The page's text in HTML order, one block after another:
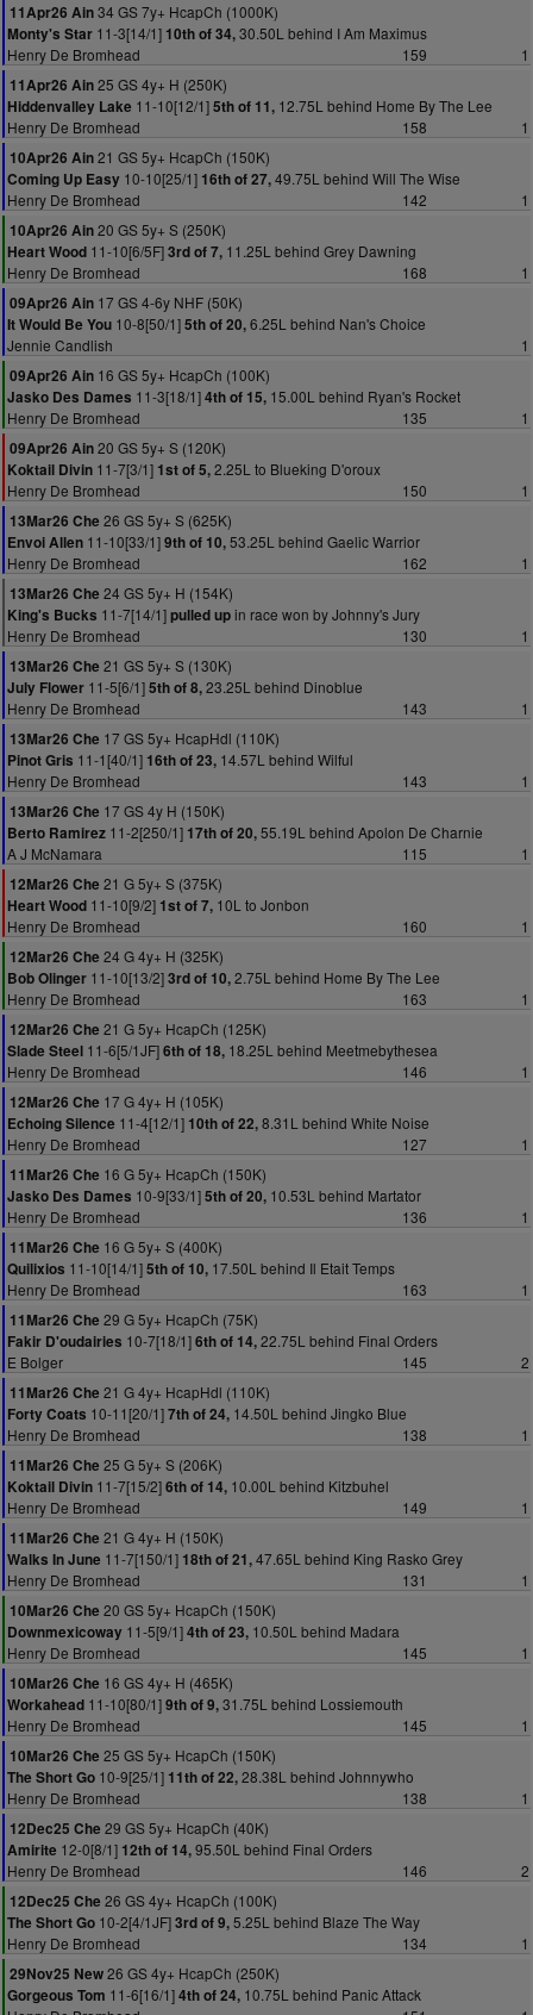
11Apr26 Ain34 GS 7y+ HcapCh (1000K)
Monty's Star 11-3[14/1] 10th of 34,30.50L behind I Am Maximus
Henry De Bromhead
159
1
11Apr26 Ain25 GS 4y+ H (250K)
Hiddenvalley Lake 11-10[12/1]5th of 11, 12.75L behind Home By The Lee
Henry De Bromhead
158
1
10Apr26 Ain21 GS 5y+ HcapCh (150K)
Coming Up Easy 10-10[25/1] 16th of 27,49.75L behind Will The Wise
Henry De Bromhead
142
1
10Apr26 Ain20 GS 5y+ S (250K)
Heart Wood 11-10[6/5F]3rd of 7, 11.25L behind Grey Dawning
Henry De Bromhead
168
1
09Apr26 Ain 17 GS 4-6y NHF (50K)
It Would Be You 10-8[50/1]5th of 20,6.25L behind Nan's Choice
Jennie Candlish
1
09Apr26 Ain 16 GS 5y+ HcapCh (100K)
Jasko Des Dames 11-3[18/1]4th of 15, 15.00L behind Ryan's Rocket
Henry De Bromhead
135
1
09Apr26 Ain20 GS 5y+ S (120K)
Koktail Divin 11-7[3/1] 1st of 5,2.25L to Blueking D'oroux
Henry De Bromhead
150
1
13Mar26 Che 26 GS 5y+ S (625K)
Envoi Allen 11-10[33/1]9th of 10,53.25L behind Gaelic Warrior
Henry De Bromhead
162
1
13Mar26 Che 24 GS 5y+ H (154K)
King's Bucks 11-7[14/1]pulled upin race won by Johnny's Jury
Henry De Bromhead
130
1
13Mar26 Che 21 GS 5y+ S (130K)
July Flower 11-5[6/1]5th of 8,23.25L behind Dinoblue
Henry De Bromhead
143
1
13Mar26 Che 17 GS 5y+ HcapHdl (110K)
Pinot Gris 11-1[40/1] 16th of 23, 14.57L behind Wilful
Henry De Bromhead
143
1
13Mar26 Che 17 GS 4y H (150K)
Berto Ramirez 11-2[250/1] 17th of 20,55.19L behind Apolon De Charnie
A J McNamara
115
1
12Mar26 Che 21 G 5y+ S (375K)
Heart Wood 11-10[9/2] 1st of 7, 10L to Jonbon
Henry De Bromhead
160
1
12Mar26 Che 24 G 4y+ H (325K)
Bob Olinger 11-10[13/2]3rd of 10,2.75L behind Home By The Lee
Henry De Bromhead
163
1
12Mar26 Che 21 G 5y+ HcapCh (125K)
Slade Steel 11-6[5/1JF]6th of 18, 18.25L behind Meetmebythesea
Henry De Bromhead
146
1
12Mar26 Che 17 G 4y+ H (105K)
Echoing Silence 11-4[12/1] 10th of 22,8.31L behind White Noise
Henry De Bromhead
127
1
11Mar26 Che 16 G 5y+ HcapCh (150K)
Jasko Des Dames 10-9[33/1]5th of 20, 10.53L behind Martator
Henry De Bromhead
136
1
11Mar26 Che 16 G 5y+ S (400K)
Quilixios 11-10[14/1]5th of 10, 17.50L behind Il Etait Temps
Henry De Bromhead
163
1
11Mar26 Che 29 G 5y+ HcapCh (75K)
Fakir D'oudairies 10-7[18/1]6th of 14,22.75L behind Final Orders
E Bolger
145
2
11Mar26 Che 21 G 4y+ HcapHdl (110K)
Forty Coats 10-11[20/1]7th of 24, 14.50L behind Jingko Blue
Henry De Bromhead
138
1
11Mar26 Che 25 G 5y+ S (206K)
Koktail Divin 11-7[15/2]6th of 14, 10.00L behind Kitzbuhel
Henry De Bromhead
149
1
11Mar26 Che 21 G 4y+ H (150K)
Walks In June 11-7[150/1] 18th of 21,47.65L behind King Rasko Grey
Henry De Bromhead
131
1
10Mar26 Che 20 GS 5y+ HcapCh (150K)
Downmexicoway 11-5[9/1]4th of 23, 10.50L behind Madara
Henry De Bromhead
145
1
10Mar26 Che 16 GS 4y+ H (465K)
Workahead 11-10[80/1]9th of 9,31.75L behind Lossiemouth
Henry De Bromhead
145
1
10Mar26 Che 25 GS 5y+ HcapCh (150K)
The Short Go 10-9[25/1] 11th of 22,28.38L behind Johnnywho
Henry De Bromhead
138
1
12Dec25 Che 29 GS 5y+ HcapCh (40K)
Amirite 12-0[8/1] 12th of 14,95.50L behind Final Orders
Henry De Bromhead
146
2
12Dec25 Che 26 GS 4y+ HcapCh (100K)
The Short Go 10-2[4/1JF]3rd of 9,5.25L behind Blaze The Way
Henry De Bromhead
134
1
29Nov25 New26 GS 4y+ HcapCh (250K)
Gorgeous Tom 11-6[16/1]4th of 24, 10.75L behind Panic Attack